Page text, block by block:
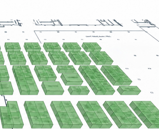
Compliance
Life Safety, Environment of Care